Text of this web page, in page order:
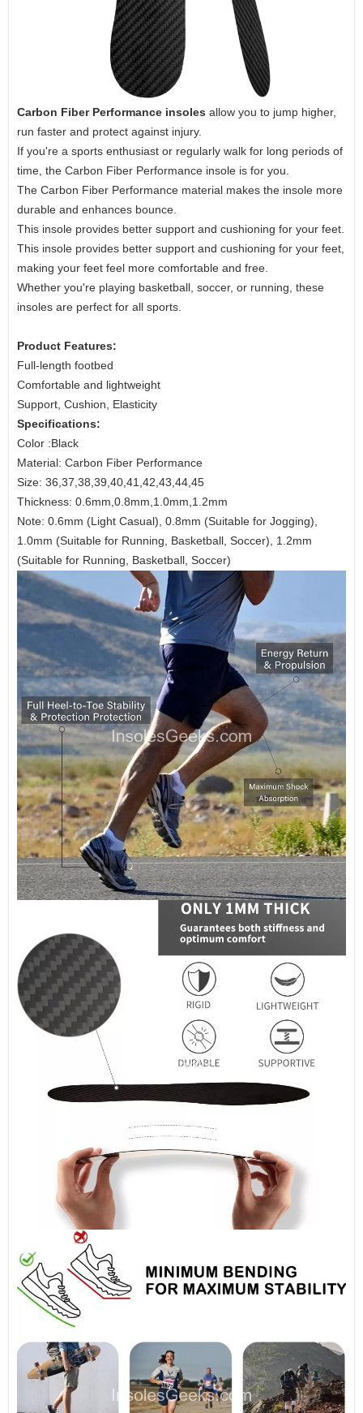
Carbon Fiber Performance insoles allow you to jump higher,
run faster and protect against injury.
If you're a sports enthusiast or regularly walk for long periods of
time, the Carbon Fiber Performance insole is for you.
The Carbon Fiber Performance material makes the insole more
durable and enhances bounce.
This insole provides better support and cushioning for your feet.
This insole provides better support and cushioning for your feet,
making your feet feel more comfortable and free.
Whether you're playing basketball, soccer, or running, these
insoles are perfect for all sports.
Product Features:
Full-length footbed
Comfortable and lightweight
Support, Cushion, Elasticity
Specifications:
Color :Black
Material: Carbon Fiber Performance
Size: 36,37,38,39,40,41,42,43,44,45
Thickness: 0.6mm,0.8mm,1.0mm,1.2mm
Note: 0.6mm (Light Casual), 0.8mm (Suitable for Jogging),
1.0mm (Suitable for Running, Basketball, Soccer), 1.2mm
(Suitable for Running, Basketball, Soccer)